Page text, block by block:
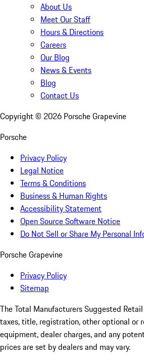
About Us
Meet Our Staff
Hours & Directions
Careers
Our Blog
News & Events
Blog
Contact Us
Copyright © 2026 Porsche Grapevine
Porsche
Privacy Policy
Legal Notice
Terms & Conditions
Business & Human Rights
Accessibility Statement
Open Source Software Notice
Do Not Sell or Share My Personal
Porsche Grapevine
Privacy Policy
Sitemap
The Total Manufacturers Suggested
taxes, title, registration, other optional or
equipment, dealer charges, and any
prices are set by dealers and may vary.